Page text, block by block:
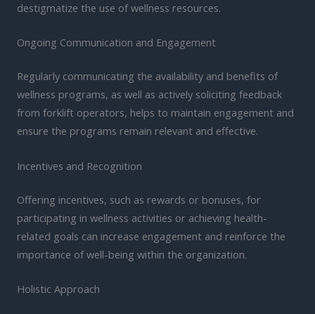
destigmatize the use of wellness resources.
Ongoing Communication and Engagement
Regularly communicating the availability and benefits of
wellness programs, as well as actively soliciting feedback
from forklift operators, helps to maintain engagement and
ensure the programs remain relevant and effective.
Incentives and Recognition
Offering incentives, such as rewards or bonuses, for
participating in wellness activities or achieving health-
related goals can increase engagement and reinforce the
importance of well-being within the organization.
Holistic Approach